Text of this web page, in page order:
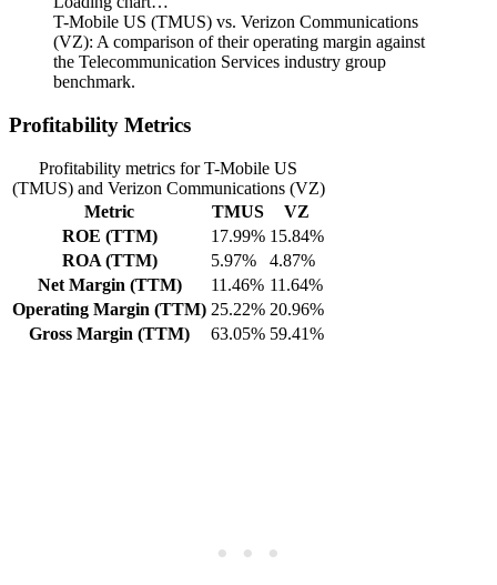
T-Mobile US (TMUS) vs. Verizon Communications
(VZ): A comparison of their operating margin against
the Telecommunication Services industry group
benchmark.
Profitability Metrics
Profitability metrics for T-Mobile US
(TMUS) and Verizon Communications (VZ)
Metric
TMUS
VZ
ROE (TTM)
17.99% 15.84%
ROA (TTM)
5.97%
4.87%
Net Margin (TTM)
11.46% 11.64%
Operating Margin (TTM) 25.22% 20.96%
Gross Margin (TTM)
63.05% 59.41%